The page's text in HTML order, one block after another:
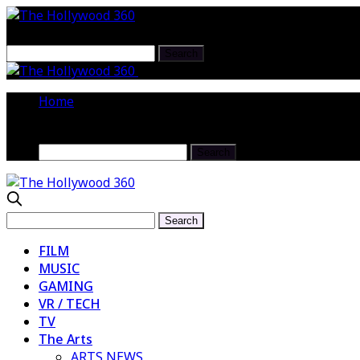
Home
FILM
MUSIC
GAMING
VR / TECH
TV
The Arts